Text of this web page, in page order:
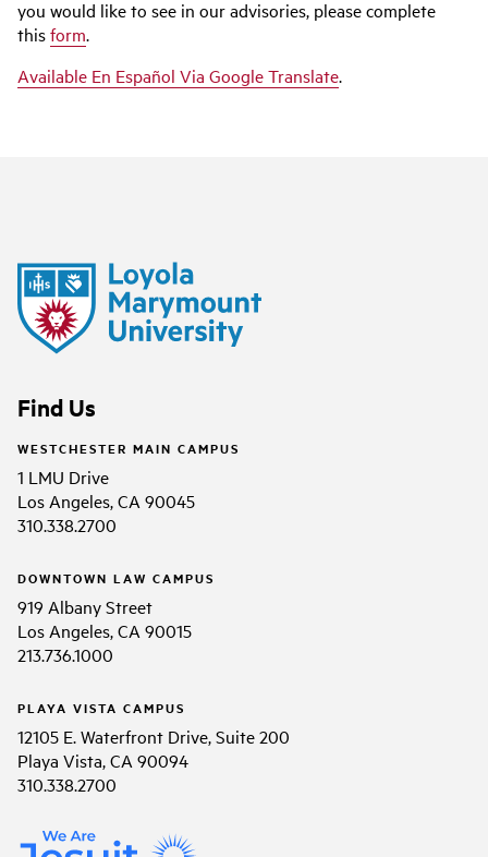
you would like to see in our advisories, please complete
thisform.
Available En Español Via Google Translate.
Find Us
WESTCHESTER MAIN CAMPUS
1 LMU Drive
Los Angeles, CA 90045
310.338.2700
DOWNTOWN LAW CAMPUS
919 Albany Street
Los Angeles, CA 90015
213.736.1000
PLAYA VISTA CAMPUS
12105 E. Waterfront Drive, Suite 200
Playa Vista, CA 90094
310.338.2700